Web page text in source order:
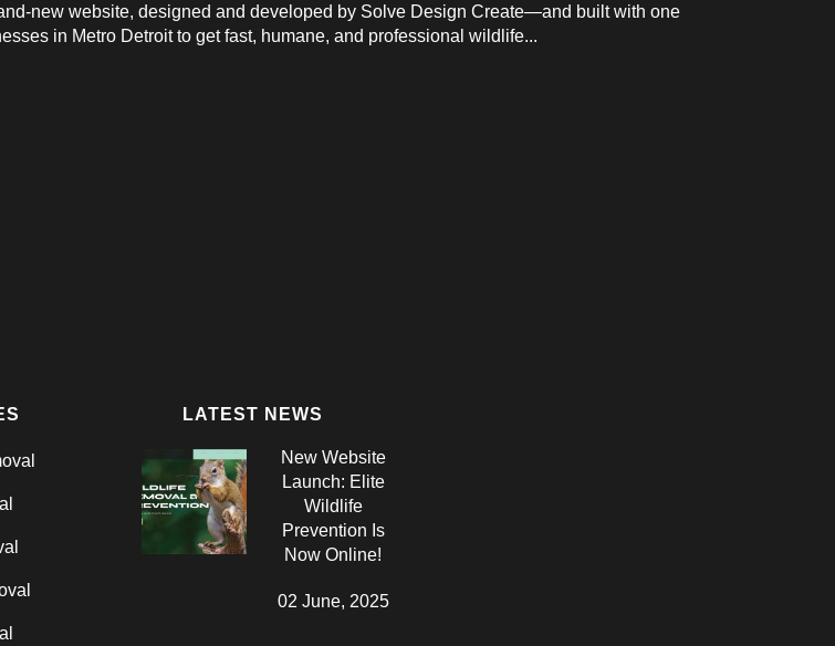
new website, designed and developed by Solve Design Create—and built with one
in Metro Detroit to get fast, humane, and professional wildlife...
LATEST NEWS
New Website
Launch: Elite
Wildlife
Prevention Is
Now Online!
02 June, 2025